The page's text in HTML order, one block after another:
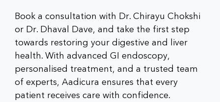
Book a consultation with Dr. Chirayu Chokshi
or Dr. Dhaval Dave, and take the first step
towards restoring your digestive and liver
health. With advanced GI endoscopy,
personalised treatment, and a trusted team
of experts, Aadicura ensures that every
patient receives care with confidence.